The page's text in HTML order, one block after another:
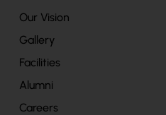
Our Vision
Gallery
Facilities
Alumni
Careers